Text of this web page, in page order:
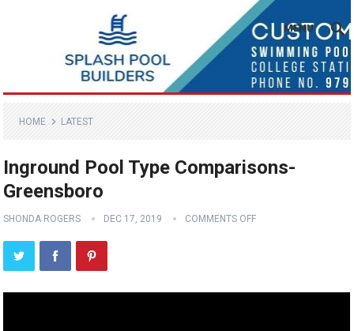
MENU
HOME LATEST
Inground Pool Type Comparisons-
Greensboro
SHONDA ROGERS DEC 17, 2019 COMMENTS OFF